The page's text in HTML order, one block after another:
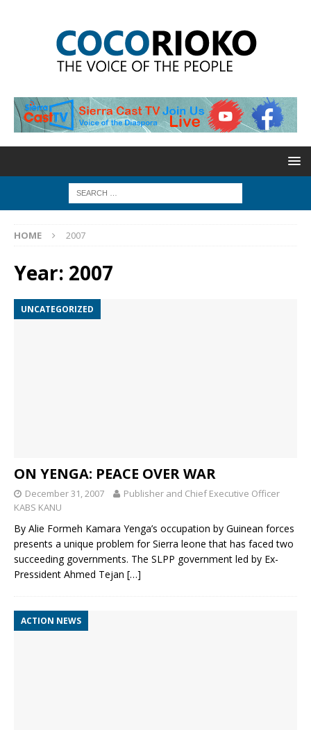
HOME 2007
Year: 2007
UNCATEGORIZED
ON YENGA: PEACE OVER WAR
December 31, 2007
Publisher and Chief Executive Officer
KABS KANU
By Alie Formeh Kamara Yenga’s occupation by Guinean forces
presents a unique problem for Sierra leone that has faced two
succeeding governments. The SLPP government led by Ex-
Pressident Ahmed Tejan […]
ACTION NEWS